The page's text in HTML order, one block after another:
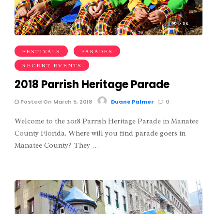
2.8K
FESTIVALS PARADES
RECENT EVENTS
2018 Parrish Heritage Parade
Posted On March 5, 2018 Duane Palmer 0
Welcome to the 2018 Parrish Heritage Parade in Manatee
County Florida. Where will you find parade goers in
Manatee County? They …